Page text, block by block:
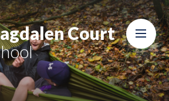
Court